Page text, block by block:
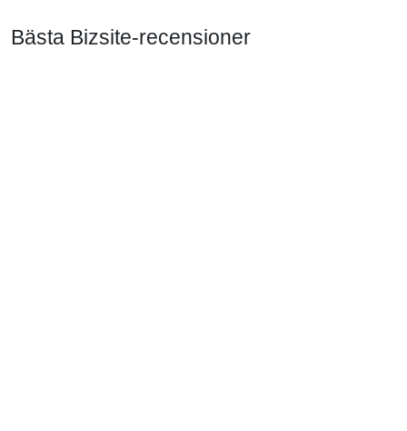
Bästa Bizsite-recensioner